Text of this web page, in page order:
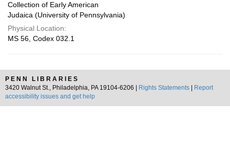
Collection of Early American
Judaica (University of Pennsylvania)
Physical Location:
MS 56, Codex 032.1
PENN LIBRARIES
3420 Walnut St., Philadelphia, PA 19104-6206 |
Rights Statements
Report
accessibility issues and get help